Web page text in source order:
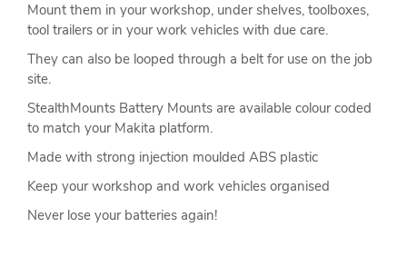
Mount them in your workshop, under shelves, toolboxes,
tool trailers or in your work vehicles with due care.
They can also be looped through a belt for use on the job
site.
StealthMounts Battery Mounts are available colour coded
to match your Makita platform.
Made with strong injection moulded ABS plastic
Keep your workshop and work vehicles organised
Never lose your batteries again!